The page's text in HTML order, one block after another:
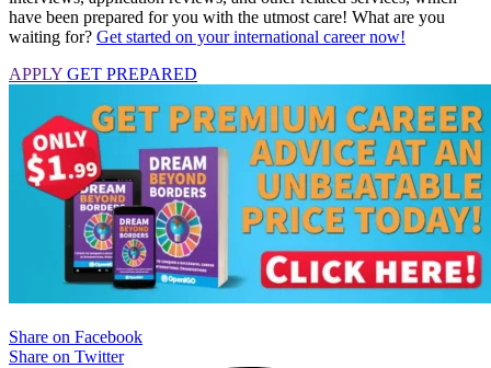
have been prepared for you with the utmost care! What are you
waiting for? Get started on your international career now!
APPLY GET PREPARED
Share on Facebook
Share on Twitter